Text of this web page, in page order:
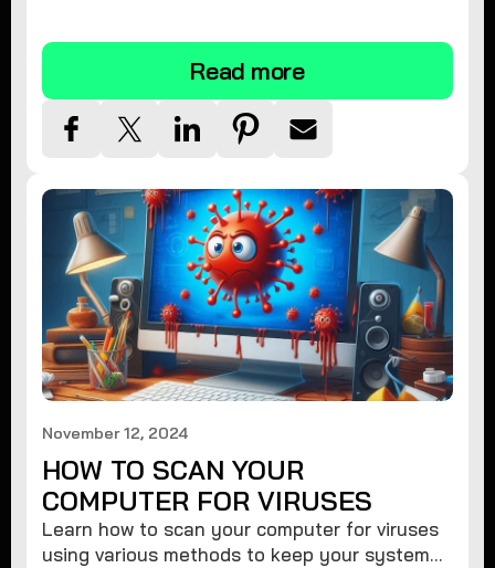
tips.
Read more
November 12, 2024
HOW TO SCAN YOUR
COMPUTER FOR VIRUSES
Learn how to scan your computer for viruses
using various methods to keep your system